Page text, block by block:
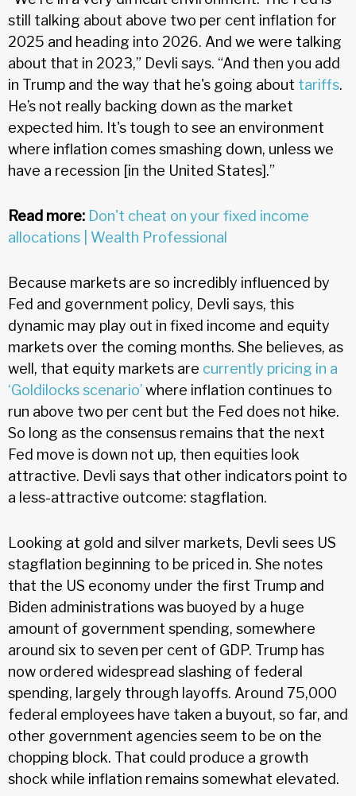
still talking about above two per cent inflation for
2025 and heading into 2026. And we were talking
about that in 2023,” Devli says. “And then you add
in Trump and the way that he's going about tariffs.
He’s not really backing down as the market
expected him. It's tough to see an environment
where inflation comes smashing down, unless we
have a recession [in the United States].”
Read more: Don't cheat on your fixed income
allocations | Wealth Professional
Because markets are so incredibly influenced by
Fed and government policy, Devli says, this
dynamic may play out in fixed income and equity
markets over the coming months. She believes, as
well, that equity markets are currently pricing in a
‘Goldilocks scenario’where inflation continues to
run above two per cent but the Fed does not hike.
So long as the consensus remains that the next
Fed move is down not up, then equities look
attractive. Devli says that other indicators point to
a less-attractive outcome: stagflation.
Looking at gold and silver markets, Devli sees US
stagflation beginning to be priced in. She notes
that the US economy under the first Trump and
Biden administrations was buoyed by a huge
amount of government spending, somewhere
around six to seven per cent of GDP. Trump has
now ordered widespread slashing of federal
spending, largely through layoffs. Around 75,000
federal employees have taken a buyout, so far, and
other government agencies seem to be on the
chopping block. That could produce a growth
shock while inflation remains somewhat elevated.